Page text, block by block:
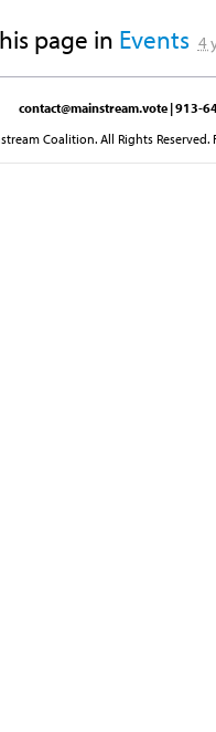
page in Events 4
contact@mainstream.vote | 913-
Coalition. All Rights